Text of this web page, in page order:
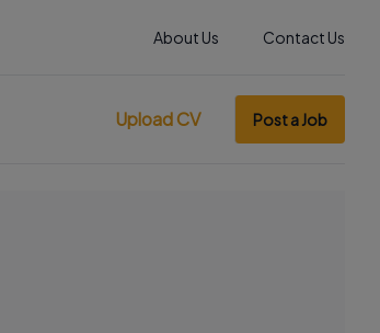
About Us Contact Us
Upload CV Post a Job